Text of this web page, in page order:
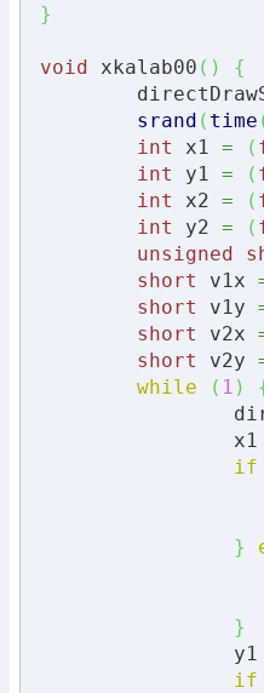
}
void xkalab00 ( )
{
srand ( time
int
x1 = (
int
y1 = (
int
x2 = (
int
y2 = (
unsigned
short
v1x
short
v1y
short
v2x
short
v2y
while
( 1 )
		x1
if
}
}
		y1
if